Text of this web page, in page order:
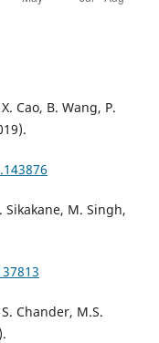
Cao, B. Wang, P.
Sikakane, M. Singh,
Chander, M.S.